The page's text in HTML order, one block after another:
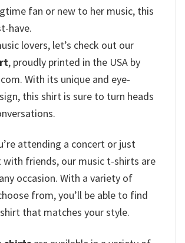
fan or new to her music, this
have.
lovers, let’s check out our
, proudly printed in the USA by
With its unique and eye-
this shirt is sure to turn heads
attending a concert or just
with friends, our music t-shirts are
occasion. With a variety of
from, you’ll be able to find
that matches your style.